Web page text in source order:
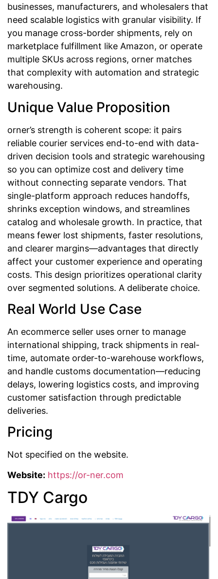
businesses, manufacturers, and wholesalers that
need scalable logistics with granular visibility. If
you manage cross-border shipments, rely on
marketplace fulfillment like Amazon, or operate
multiple SKUs across regions, orner matches
that complexity with automation and strategic
warehousing.
Unique Value Proposition
orner’s strength is coherent scope: it pairs
reliable courier services end-to-end with data-
driven decision tools and strategic warehousing
so you can optimize cost and delivery time
without connecting separate vendors. That
single-platform approach reduces handoffs,
shrinks exception windows, and streamlines
catalog and wholesale growth. In practice, that
means fewer lost shipments, faster resolutions,
and clearer margins—advantages that directly
affect your customer experience and operating
costs. This design prioritizes operational clarity
over segmented solutions. A deliberate choice.
Real World Use Case
An ecommerce seller uses orner to manage
international shipping, track shipments in real-
time, automate order-to-warehouse workflows,
and handle customs documentation—reducing
delays, lowering logistics costs, and improving
customer satisfaction through predictable
deliveries.
Pricing
Not specified on the website.
Website: https://or-ner.com
TDY Cargo